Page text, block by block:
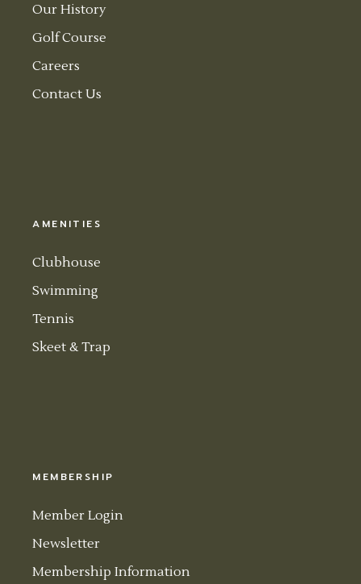
Our History
Golf Course
Careers
Contact Us
AMENITIES
Clubhouse
Swimming
Tennis
Skeet & Trap
MEMBERSHIP
Member Login
Newsletter
Membership Information